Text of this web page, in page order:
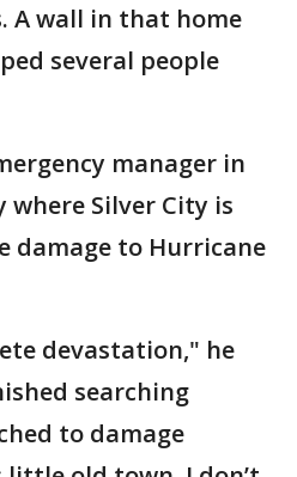
A wall in that home
several people
manager in
where Silver City is
damage to Hurricane
devastation," he
searching
to damage